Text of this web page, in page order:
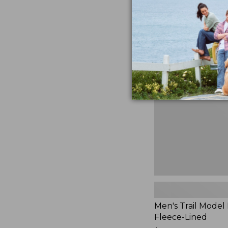
881
Men's
Model
Rain
Jacket,
Fleece-
Lined
Men's Trail Model
Fleece-Lined